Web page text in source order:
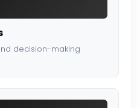
decision-making